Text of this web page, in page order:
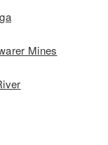
Mines